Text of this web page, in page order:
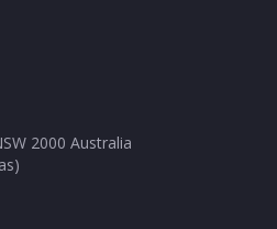
2000 Australia